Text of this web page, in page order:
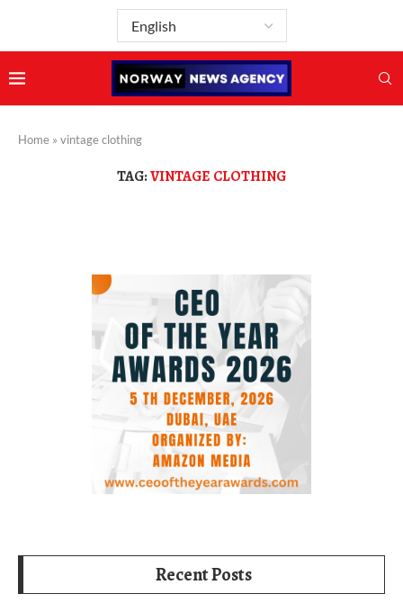
Home » vintage clothing
TAG:VINTAGE CLOTHING
Recent Posts